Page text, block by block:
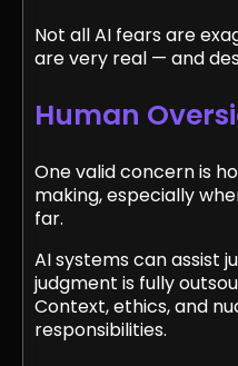
Not all AI fears are
are very real — and
Human
One valid concern is
making, especially
far.
AI systems can assist
judgment is fully
Context, ethics, and
responsibilities.